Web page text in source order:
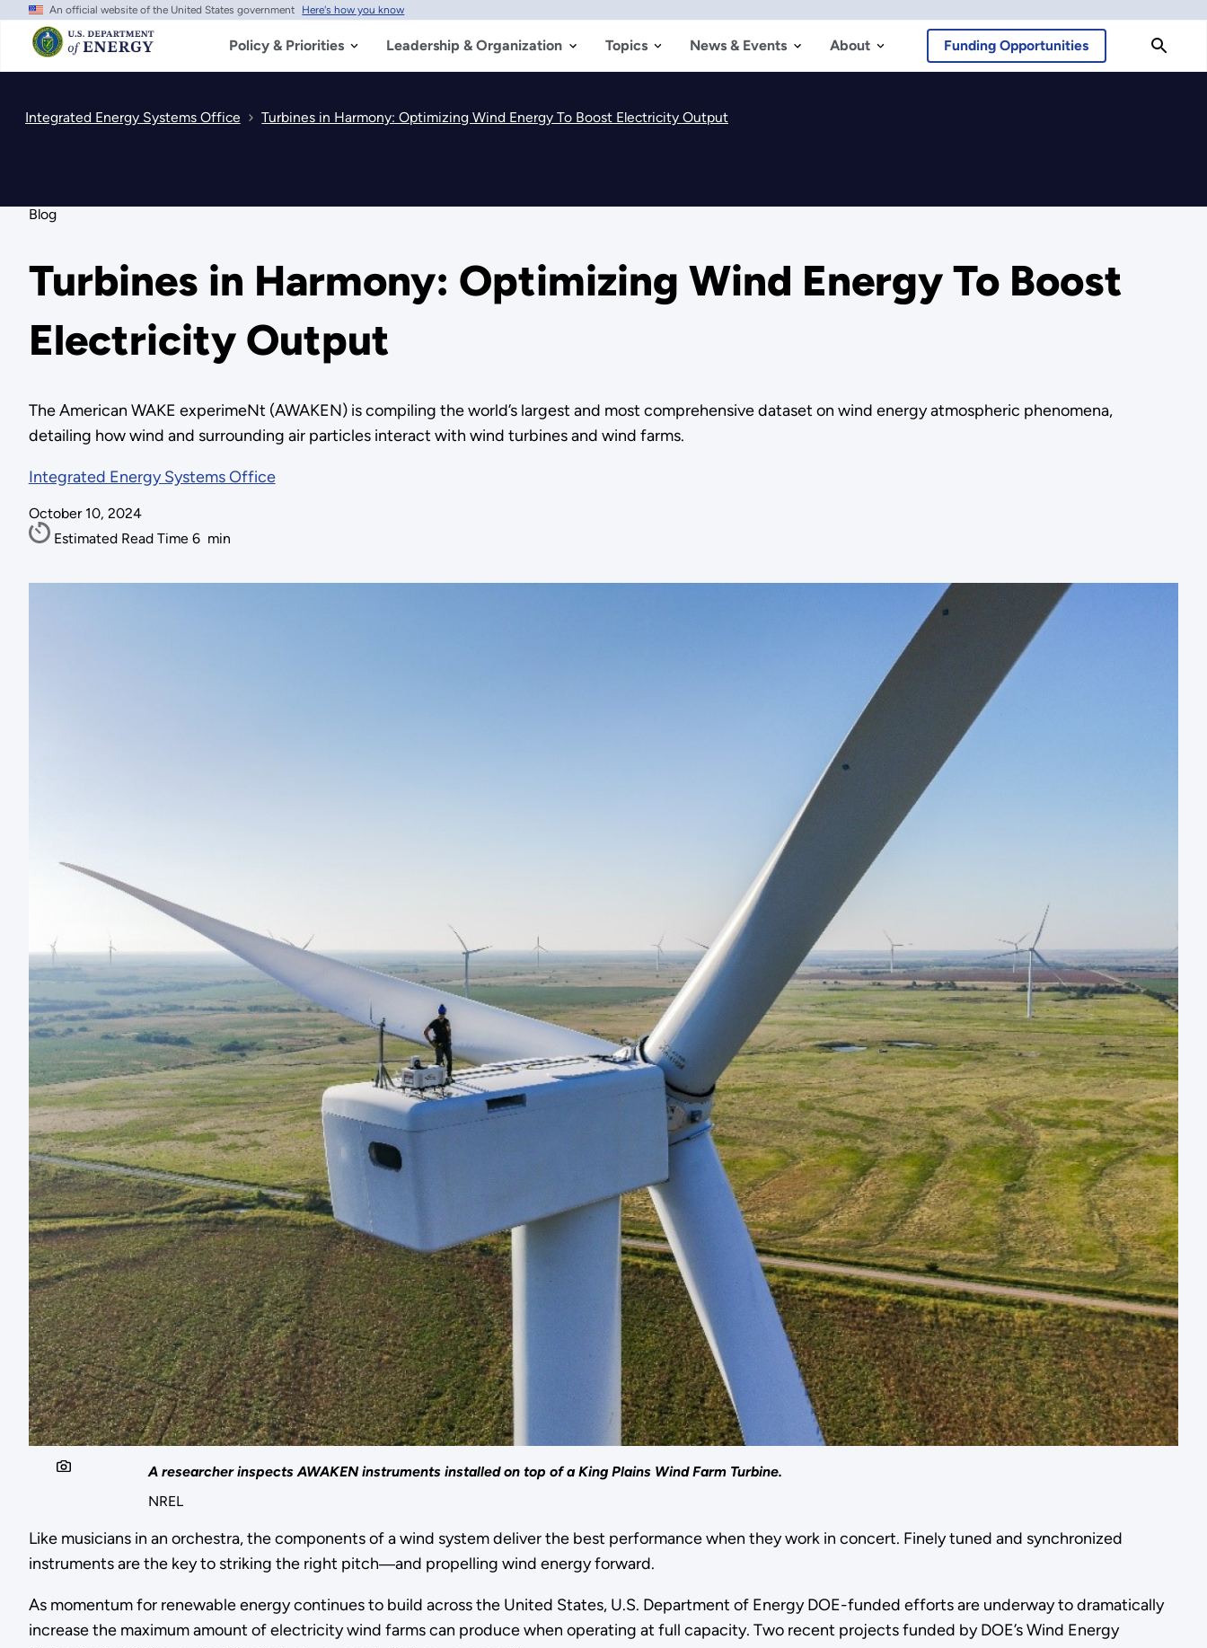
Skip
main
content
An official website of the United States government Here's how you know
Policy & Priorities Leadership & Organization Topics News & Events About Funding Opportunities
Integrated Energy Systems Office Turbines in Harmony: Optimizing Wind Energy To Boost Electricity Output
Blog
Turbines in Harmony: Optimizing Wind Energy To Boost
Electricity Output
The American WAKE experimeNt (AWAKEN) is compiling the world’s largest and most comprehensive dataset on wind energy atmospheric phenomena,
detailing how wind and surrounding air particles interact with wind turbines and wind farms.
Integrated Energy Systems Office
October 10, 2024
Estimated Read Time 6 min
A researcher inspects AWAKEN instruments installed on top of a King Plains Wind Farm Turbine.
NREL
Like musicians in an orchestra, the components of a wind system deliver the best performance when they work in concert. Finely tuned and synchronized
instruments are the key to striking the right pitch―and propelling wind energy forward.
As momentum for renewable energy continues to build across the United States, U.S. Department of Energy DOE-funded efforts are underway to dramatically
increase the maximum amount of electricity wind farms can produce when operating at full capacity. Two recent projects funded by DOE’s Wind Energy